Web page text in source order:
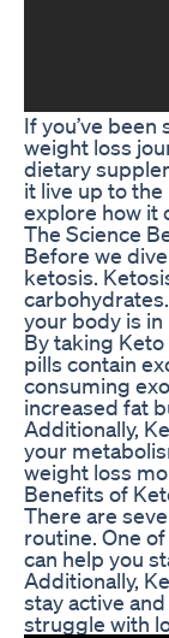
If you’ve
weight loss
dietary
it live up to the
explore how it
The Science
Before we
ketosis.
your body is
By taking
pills contain
consuming
increased fat
Additionally,
your
weight loss
Benefits of
There are
routine. One
can help you
Additionally,
stay active
struggle with